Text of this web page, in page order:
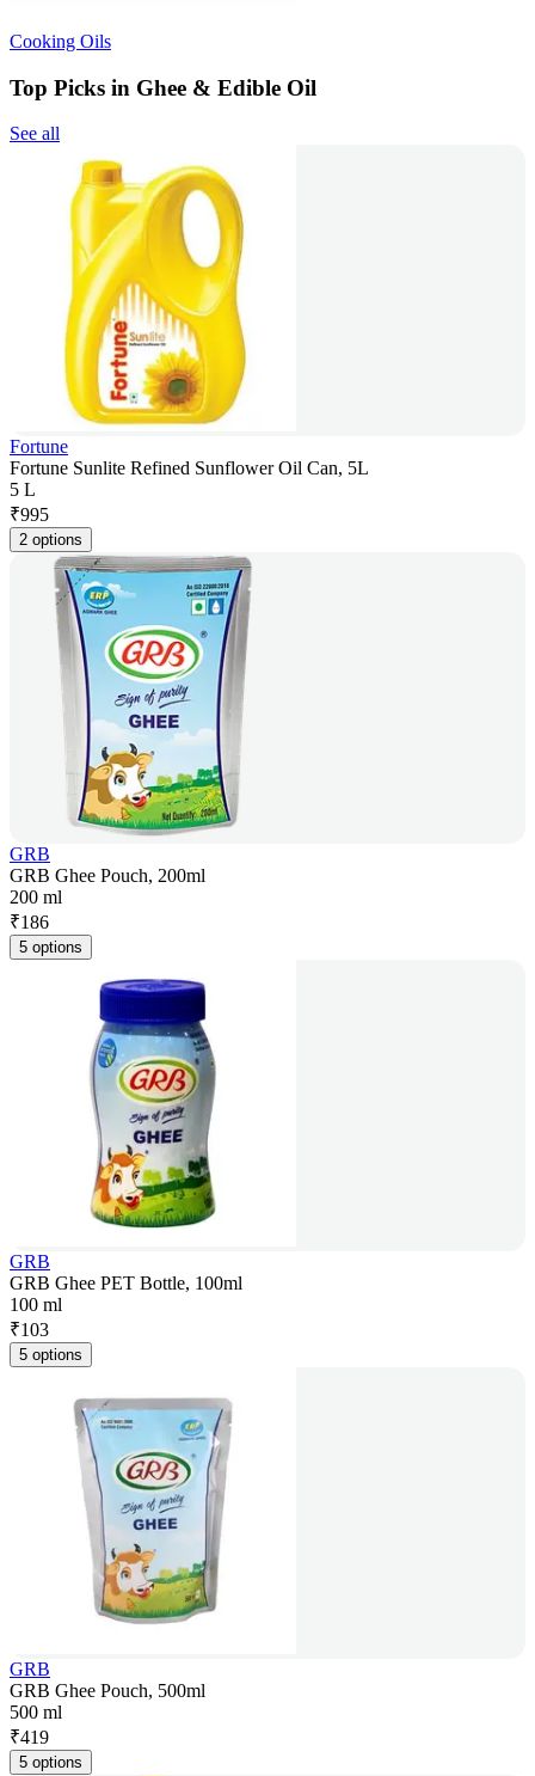
Cooking Oils
Top Picks in Ghee & Edible Oil
See all
Fortune
Fortune Sunlite Refined Sunflower Oil Can, 5L
5 L
₹995
2 options
GRB
GRB Ghee Pouch, 200ml
200 ml
₹186
5 options
GRB
GRB Ghee PET Bottle, 100ml
100 ml
₹103
5 options
GRB
GRB Ghee Pouch, 500ml
500 ml
₹419
5 options